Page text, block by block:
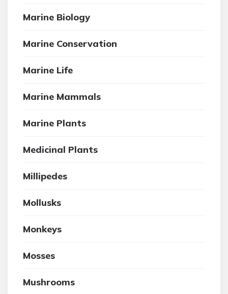
Marine Biology
Marine Conservation
Marine Life
Marine Mammals
Marine Plants
Medicinal Plants
Millipedes
Mollusks
Monkeys
Mosses
Mushrooms